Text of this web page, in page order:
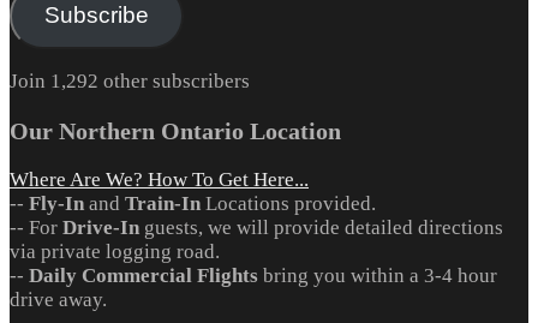
Subscribe
Join 1,292 other subscribers
Our Northern Ontario Location
Where Are We? How To Get Here...
-- Fly-In and Train-In Locations provided.
-- For Drive-In guests, we will provide detailed directions
via private logging road.
-- Daily Commercial Flights bring you within a 3-4 hour
drive away.